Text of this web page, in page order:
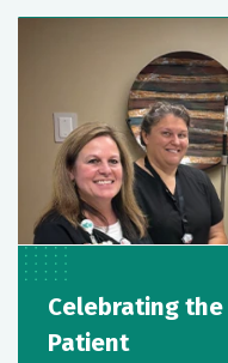
Celebrating the
Patient